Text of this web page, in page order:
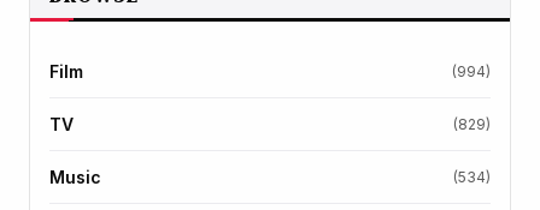
Film (994)
TV (829)
Music (534)